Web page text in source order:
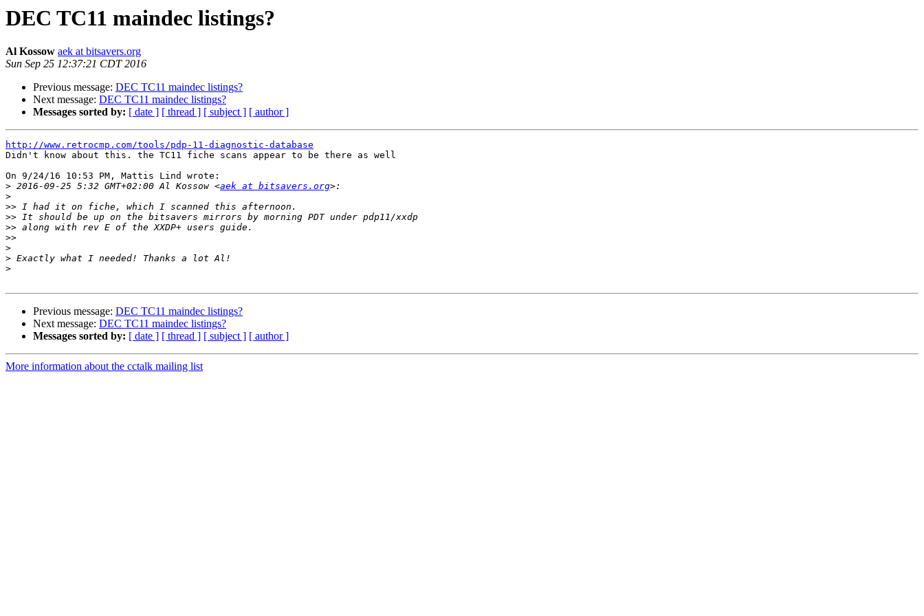
DEC TC11 maindec listings?
Al Kossow aek at bitsavers.org
Sun Sep 25 12:37:21 CDT 2016
Previous message: DEC TC11 maindec listings?
Next message: DEC TC11 maindec listings?
Messages sorted by: [ date ] [ thread ] [ subject ] [ author ]
http://www.retrocmp.com/tools/pdp-11-diagnostic-database
Didn't know about this. the TC11 fiche scans appear to be there as well
On 9/24/16 10:53 PM, Mattis Lind wrote:
> 2016-09-25 5:32 GMT+02:00 Al Kossow <aek at bitsavers.org
>
>>
>>
>>
>>
>
>
>
Previous message: DEC TC11 maindec listings?
Next message: DEC TC11 maindec listings?
Messages sorted by: [ date ] [ thread ] [ subject ] [ author ]
More information about the cctalk mailing list